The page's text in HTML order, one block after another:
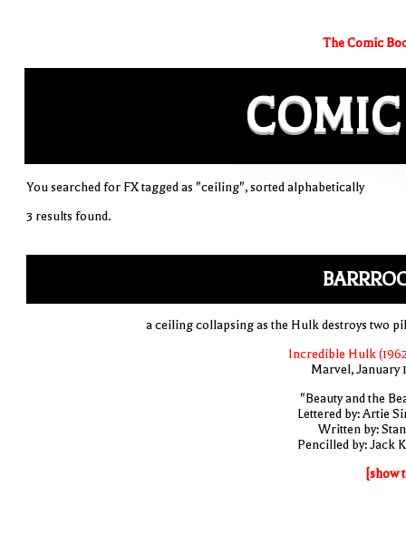
The Comic
COMIC
You searched for FX tagged as "ceiling", sorted alphabetically
3 results found.
a ceiling collapsing as the Hulk destroys two
Incredible Hulk
Marvel, January
"Beauty and the
Lettered by: Artie
Written by:
Pencilled by: Jack
[show